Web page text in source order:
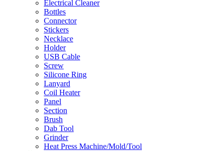
Electrical Cleaner
Bottles
Connector
Stickers
Necklace
Holder
USB Cable
Screw
Silicone Ring
Lanyard
Coil Heater
Panel
Section
Brush
Dab Tool
Grinder
Heat Press Machine/Mold/Tool